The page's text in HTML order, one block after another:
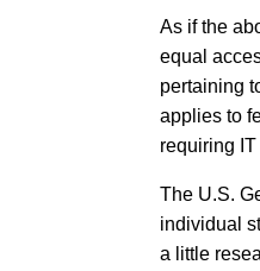
As if the
equal
pertaining
applies to
requiring
The U.S.
individual
a little